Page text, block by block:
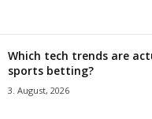
Which tech trends are
sports betting?
3. August, 2026